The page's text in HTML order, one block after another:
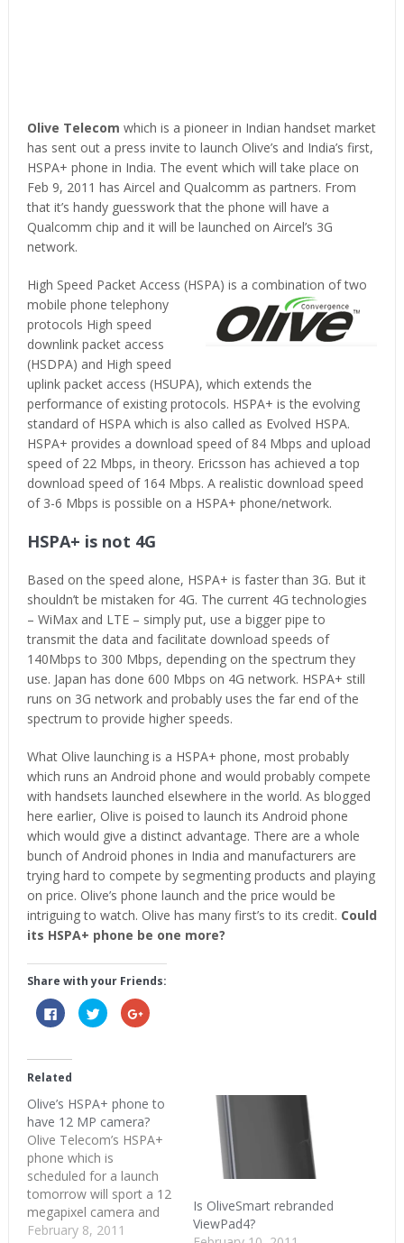
Olive Telecom which is a pioneer in Indian handset market
has sent out a press invite to launch Olive’s and India’s first,
HSPA+ phone in India. The event which will take place on
Feb 9, 2011 has Aircel and Qualcomm as partners. From
that it’s handy guesswork that the phone will have a
Qualcomm chip and it will be launched on Aircel’s 3G
network.
High Speed Packet Access (HSPA) is a combination of two
mobile phone telephony
protocols High speed
downlink packet access
(HSDPA) and High speed
uplink packet access (HSUPA), which extends the
performance of existing protocols. HSPA+ is the evolving
standard of HSPA which is also called as Evolved HSPA.
HSPA+ provides a download speed of 84 Mbps and upload
speed of 22 Mbps, in theory. Ericsson has achieved a top
download speed of 164 Mbps. A realistic download speed
of 3-6 Mbps is possible on a HSPA+ phone/network.
HSPA+ is not 4G
Based on the speed alone, HSPA+ is faster than 3G. But it
shouldn’t be mistaken for 4G. The current 4G technologies
– WiMax and LTE – simply put, use a bigger pipe to
transmit the data and facilitate download speeds of
140Mbps to 300 Mbps, depending on the spectrum they
use. Japan has done 600 Mbps on 4G network. HSPA+ still
runs on 3G network and probably uses the far end of the
spectrum to provide higher speeds.
What Olive launching is a HSPA+ phone, most probably
which runs an Android phone and would probably compete
with handsets launched elsewhere in the world. As blogged
here earlier, Olive is poised to launch its Android phone
which would give a distinct advantage. There are a whole
bunch of Android phones in India and manufacturers are
trying hard to compete by segmenting products and playing
on price. Olive’s phone launch and the price would be
intriguing to watch. Olive has many first’s to its credit. Could
its HSPA+ phone be one more?
Share with your Friends:
Click
to
share
(Opens
in
new
window)
Click
to
share
window)
Click
to
window)
Related
Olive’s HSPA+ phone to
have 12 MP camera?
Olive Telecom’s HSPA+
phone which is
scheduled for a launch
tomorrow will sport a 12
megapixel camera and
probably a 1 GHz
February 8, 2011
Is OliveSmart rebranded
ViewPad4?